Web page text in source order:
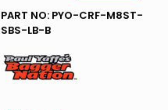
PART NO: PYO-CRF-M8ST-
SBS-LB-B